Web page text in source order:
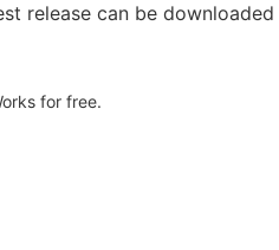
release can be
for free.